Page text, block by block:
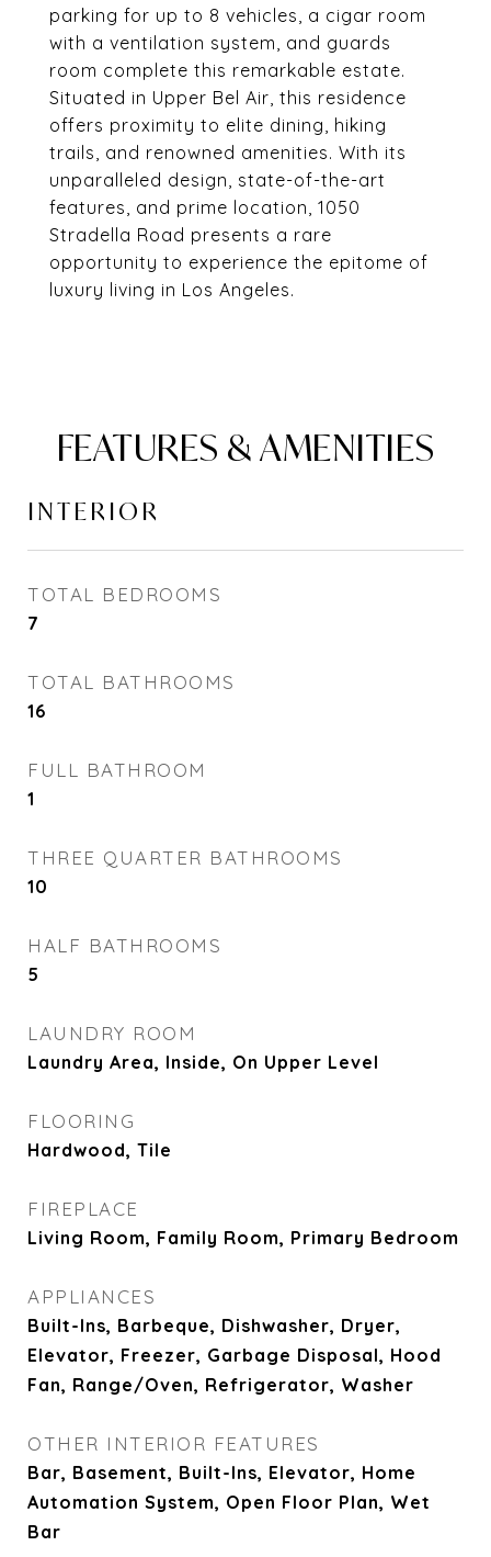
parking for up to 8 vehicles, a cigar room
with a ventilation system, and guards
room complete this remarkable estate.
Situated in Upper Bel Air, this residence
offers proximity to elite dining, hiking
trails, and renowned amenities. With its
unparalleled design, state-of-the-art
features, and prime location, 1050
Stradella Road presents a rare
opportunity to experience the epitome of
luxury living in Los Angeles.
FEATURES & AMENITIES
INTERIOR
TOTAL BEDROOMS
7
TOTAL BATHROOMS
16
FULL BATHROOM
1
THREE QUARTER BATHROOMS
10
HALF BATHROOMS
5
LAUNDRY ROOM
Laundry Area, Inside, On Upper Level
FLOORING
Hardwood, Tile
FIREPLACE
Living Room, Family Room, Primary Bedroom
APPLIANCES
Built-Ins, Barbeque, Dishwasher, Dryer,
Elevator, Freezer, Garbage Disposal, Hood
Fan, Range/Oven, Refrigerator, Washer
OTHER INTERIOR FEATURES
Bar, Basement, Built-Ins, Elevator, Home
Automation System, Open Floor Plan, Wet
Bar